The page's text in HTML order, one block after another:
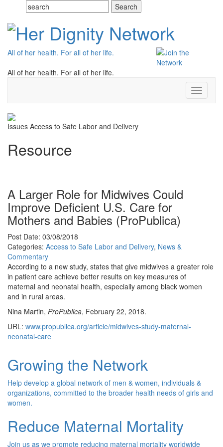
All of her health. For all of her life.
All of her health. For all of her life.
Toggle
Issues Access to Safe Labor and Delivery
Resource
A Larger Role for Midwives Could
Improve Deficient U.S. Care for
Mothers and Babies (ProPublica)
Post Date: 03/08/2018
Categories: Access to Safe Labor and Delivery, News &
Commentary
According to a new study, states that give midwives a greater role
in patient care achieve better results on key measures of
maternal and neonatal health, especially among black women
and in rural areas.
Nina Martin, ProPublica, February 22, 2018.
URL: www.propublica.org/article/midwives-study-maternal-
neonatal-care
Growing the Network
Help develop a global network of men & women, individuals &
organizations, committed to the broader health needs of girls and
women.
Reduce Maternal Mortality
Join us as we promote reducing maternal mortality worldwide